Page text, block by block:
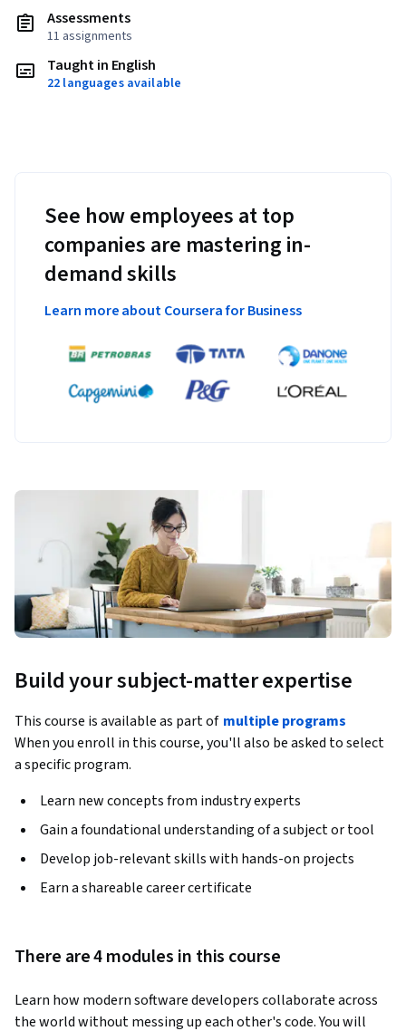
Assessments
11 assignments
Taught in English
22 languages available
See how employees at top
companies are mastering in-
demand skills
Learn more about Coursera for Business
Build your subject-matter expertise
This course is available as part of multiple programs
When you enroll in this course, you'll also be asked to select
a specific program.
Learn new concepts from industry experts
Gain a foundational understanding of a subject or tool
Develop job-relevant skills with hands-on projects
Earn a shareable career certificate
There are 4 modules in this course
Learn how modern software developers collaborate across
the world without messing up each other's code. You will